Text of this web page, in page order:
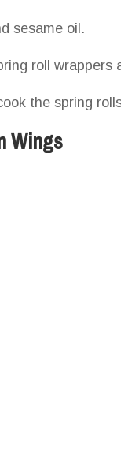
sesame oil.
roll wrappers
the spring
Wings